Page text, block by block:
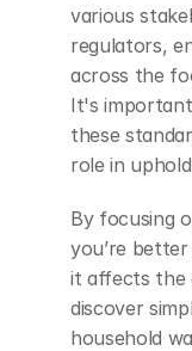
various
regulators,
across the
It's
these
role in
By focusing
you’re
it affects the
discover
household